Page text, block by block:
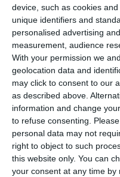
device, such as cookies
unique identifiers and
personalised advertising
measurement, audience
With your permission we
geolocation data and
may click to consent to our
as described above.
information and change
to refuse consenting.
personal data may not
right to object to such
this website only. You can
your consent at any time
HISTORY
The road to
John Russell